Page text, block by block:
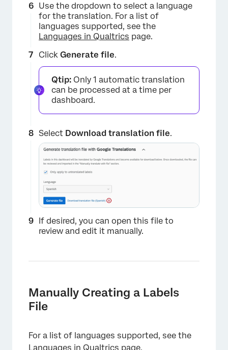
×
Use the dropdown to select a language
for the translation. For a list of
languages supported, see the
Languages in Qualtrics page.
Click Generate file.
Qtip: Only 1 automatic translation
can be processed at a time per
dashboard.
Select Download translation file.
If desired, you can open this file to
review and edit it manually.
Manually Creating a Labels
File
For a list of languages supported, see the
Languages in Qualtrics page.